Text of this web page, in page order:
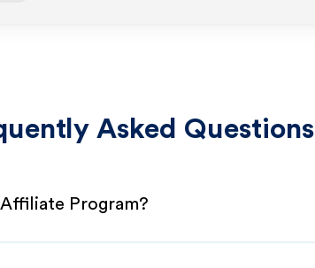
Asked Questions
Program?